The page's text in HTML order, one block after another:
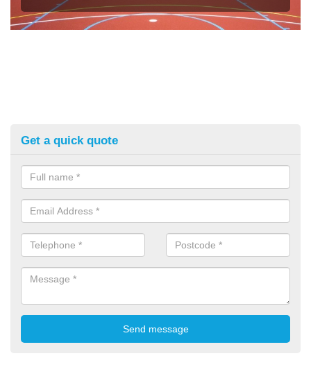
Get a quick quote